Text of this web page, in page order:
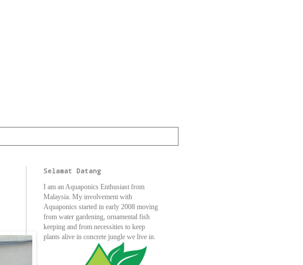
Selamat Datang
I am an Aquaponics Enthusiast from
Malaysia. My involvement with
Aquaponics started in early 2008 moving
from water gardening, ornamental fish
keeping and from necessities to keep
plants alive in concrete jungle we live in.